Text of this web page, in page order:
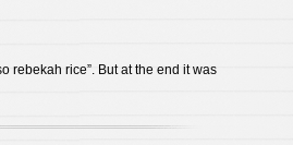
rebekah rice”. But at the end it was